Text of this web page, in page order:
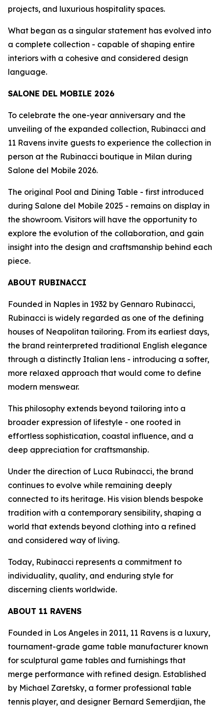
projects, and luxurious hospitality spaces.
What began as a singular statement has evolved into
a complete collection - capable of shaping entire
interiors with a cohesive and considered design
language.
SALONE DEL MOBILE 2026
To celebrate the one-year anniversary and the
unveiling of the expanded collection, Rubinacci and
11 Ravens invite guests to experience the collection in
person at the Rubinacci boutique in Milan during
Salone del Mobile 2026.
The original Pool and Dining Table - first introduced
during Salone del Mobile 2025 - remains on display in
the showroom. Visitors will have the opportunity to
explore the evolution of the collaboration, and gain
insight into the design and craftsmanship behind each
piece.
ABOUT RUBINACCI
Founded in Naples in 1932 by Gennaro Rubinacci,
Rubinacci is widely regarded as one of the defining
houses of Neapolitan tailoring. From its earliest days,
the brand reinterpreted traditional English elegance
through a distinctly Italian lens - introducing a softer,
more relaxed approach that would come to define
modern menswear.
This philosophy extends beyond tailoring into a
broader expression of lifestyle - one rooted in
effortless sophistication, coastal influence, and a
deep appreciation for craftsmanship.
Under the direction of Luca Rubinacci, the brand
continues to evolve while remaining deeply
connected to its heritage. His vision blends bespoke
tradition with a contemporary sensibility, shaping a
world that extends beyond clothing into a refined
and considered way of living.
Today, Rubinacci represents a commitment to
individuality, quality, and enduring style for
discerning clients worldwide.
ABOUT 11 RAVENS
Founded in Los Angeles in 2011, 11 Ravens is a luxury,
tournament-grade game table manufacturer known
for sculptural game tables and furnishings that
merge performance with refined design. Established
by Michael Zaretsky, a former professional table
tennis player, and designer Bernard Semerdjian, the